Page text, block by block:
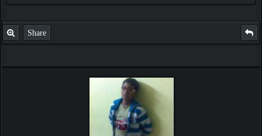
Share